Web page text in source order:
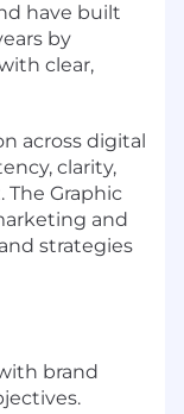
have built
by
clear,
across digital
clarity,
Graphic
and
strategies
brand